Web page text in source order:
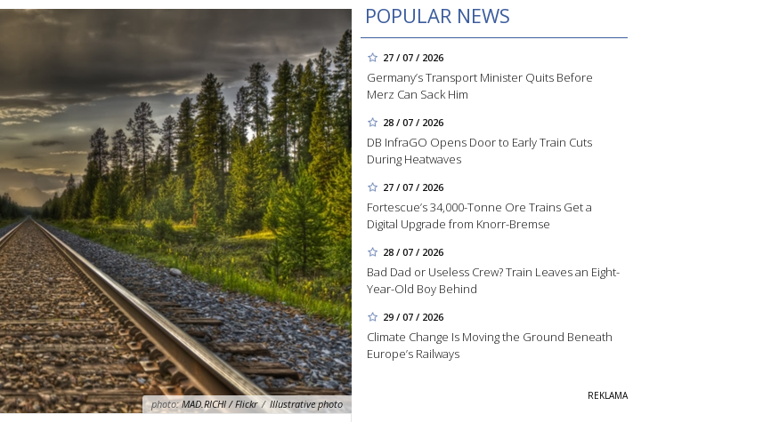
POPULAR NEWS
27 / 07 / 2026
Germany’s Transport Minister Quits Before
Merz Can Sack Him
28 / 07 / 2026
DB InfraGO Opens Door to Early Train Cuts
During Heatwaves
27 / 07 / 2026
Fortescue’s 34,000-Tonne Ore Trains Get a
Digital Upgrade from Knorr-Bremse
28 / 07 / 2026
Bad Dad or Useless Crew? Train Leaves an Eight-
Year-Old Boy Behind
29 / 07 / 2026
Climate Change Is Moving the Ground Beneath
Europe’s Railways
photo:MAD.RICHI / Flickr / Illustrative photo